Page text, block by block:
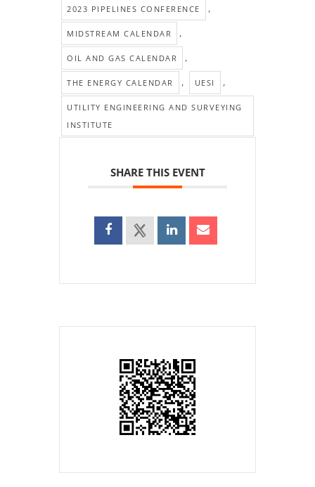
2023 PIPELINES CONFERENCE ,
MIDSTREAM CALENDAR ,
OIL AND GAS CALENDAR ,
THE ENERGY CALENDAR , UESI ,
UTILITY ENGINEERING AND SURVEYING
INSTITUTE
SHARE THIS EVENT